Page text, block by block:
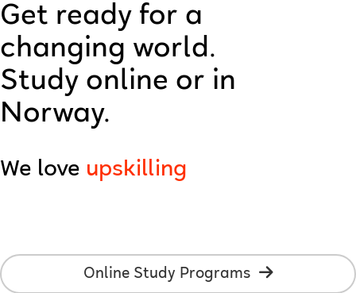
Get ready for a
changing world.
Study online or in
Norway.
We love
technology
creativity
AI
upskilling
students
Online Study Programs